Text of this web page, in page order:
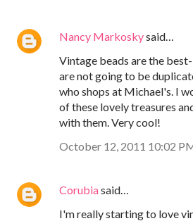
Nancy Markoskysaid…
Vintage beads are the
are not going to be
who shops at Michael's. I
of these lovely treasures
with them. Very cool!
October 12, 2011 10:02
Corubiasaid…
I'm really starting to love